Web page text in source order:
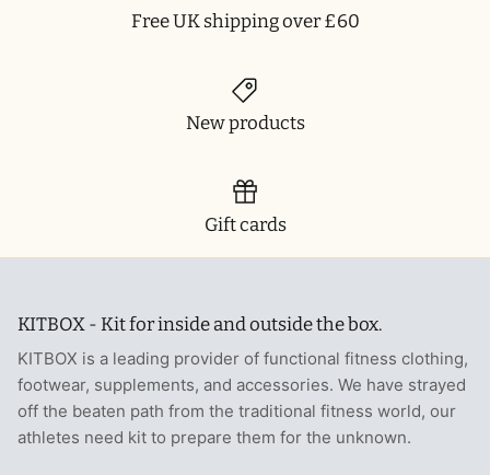
Free UK shipping over £60
New products
Gift cards
KITBOX - Kit for inside and outside the box.
KITBOX is a leading provider of functional fitness clothing,
footwear, supplements, and accessories. We have strayed
off the beaten path from the traditional fitness world, our
athletes need kit to prepare them for the unknown.